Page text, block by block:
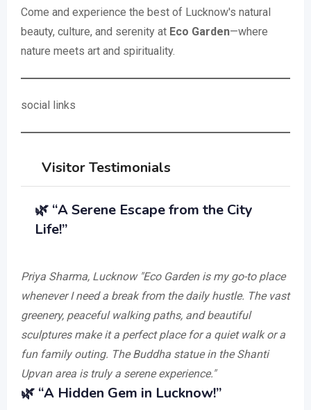
Come and experience the best of Lucknow's natural
beauty, culture, and serenity at Eco Garden—where
nature meets art and spirituality.
social links
Visitor Testimonials
🌿 “A Serene Escape from the City
Life!”
Priya Sharma, Lucknow "Eco Garden is my go-to place
whenever I need a break from the daily hustle. The vast
greenery, peaceful walking paths, and beautiful
sculptures make it a perfect place for a quiet walk or a
fun family outing. The Buddha statue in the Shanti
Upvan area is truly a serene experience."
🌿 “A Hidden Gem in Lucknow!”